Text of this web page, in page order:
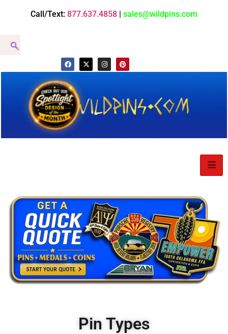
Call/Text: 877.637.4858 | sales@wildpins.com
Pin Types